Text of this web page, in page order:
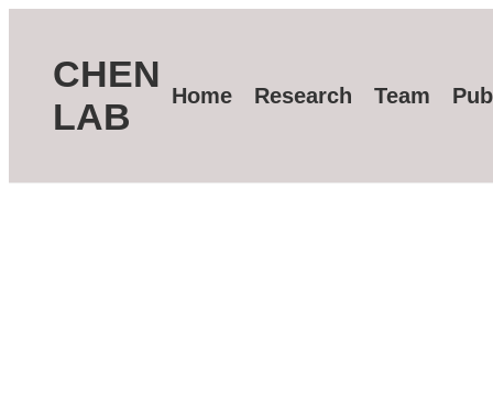
CHEN
LAB
Home Research Team